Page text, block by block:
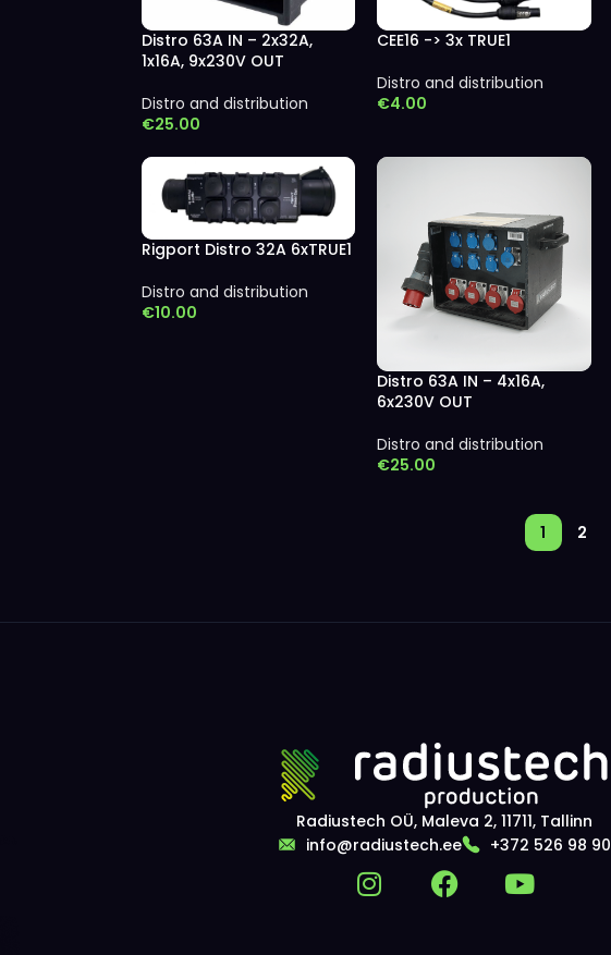
Distro 63A IN – 2x32A,
1x16A, 9x230V OUT
Distro and distribution
€25.00
CEE16 -> 3x TRUE1
Distro and distribution
€4.00
Rigport Distro 32A 6xTRUE1
Distro and distribution
€10.00
Distro 63A IN – 4x16A,
6x230V OUT
Distro and distribution
€25.00
1 2
Radiustech OÜ, Maleva 2, 11711, Tallinn
info@radiustech.ee
+372 526 98 90